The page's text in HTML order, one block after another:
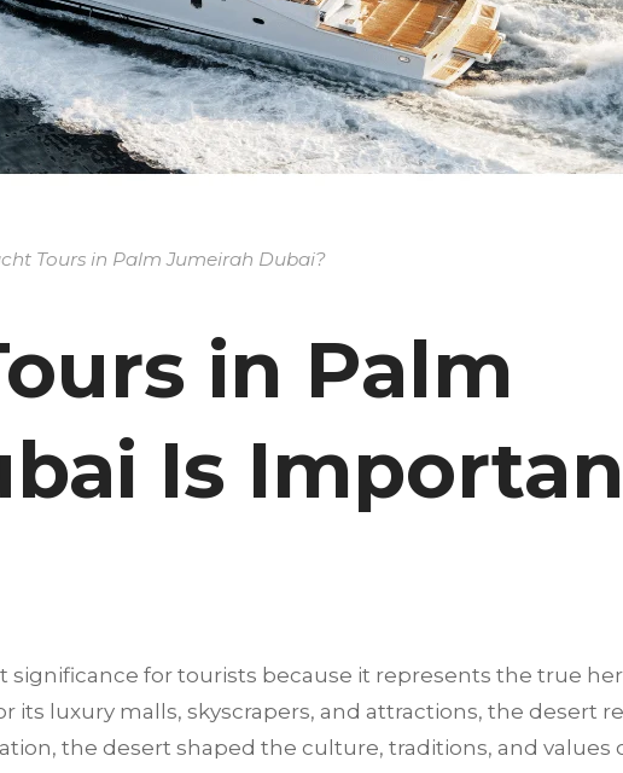
Tours in Palm Jumeirah Dubai?
in Palm
Is
significance for tourists because it represents the true
its luxury malls, skyscrapers, and attractions, the desert
the desert shaped the culture, traditions, and values